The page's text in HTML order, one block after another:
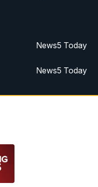
News5 Today
News5 Today
News5 Today
Replay: News5 at Noon